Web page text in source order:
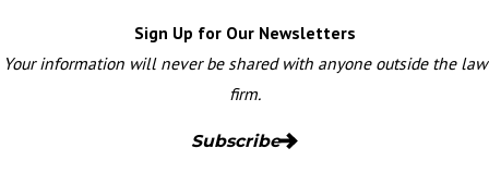
Sign Up for Our Newsletters
Your information will never be shared with anyone outside the law
firm.
Subscribe